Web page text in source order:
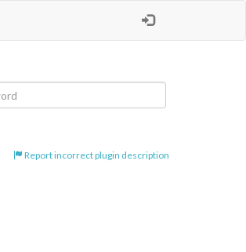
Report incorrect plugin description